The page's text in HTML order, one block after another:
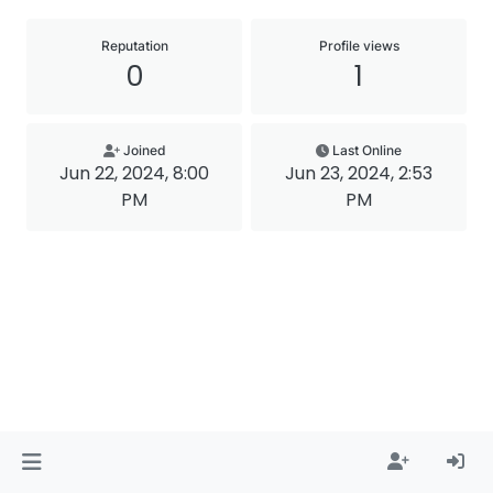
Reputation
0
Profile views
1
Joined
Jun 22, 2024, 8:00
PM
Last Online
Jun 23, 2024, 2:53
PM